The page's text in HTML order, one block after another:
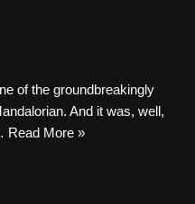
of the groundbreakingly
And it was, well,
Read More »